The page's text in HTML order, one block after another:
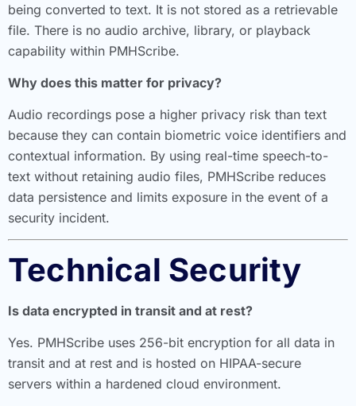
being converted to text. It is not stored as a retrievable
file. There is no audio archive, library, or playback
capability within PMHScribe.
Why does this matter for privacy?
Audio recordings pose a higher privacy risk than text
because they can contain biometric voice identifiers and
contextual information. By using real-time speech-to-
text without retaining audio files, PMHScribe reduces
data persistence and limits exposure in the event of a
security incident.
Technical Security
Is data encrypted in transit and at rest?
Yes. PMHScribe uses 256-bit encryption for all data in
transit and at rest and is hosted on HIPAA-secure
servers within a hardened cloud environment.